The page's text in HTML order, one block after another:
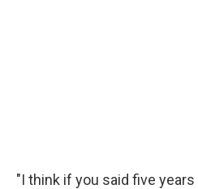
"I think if you said five